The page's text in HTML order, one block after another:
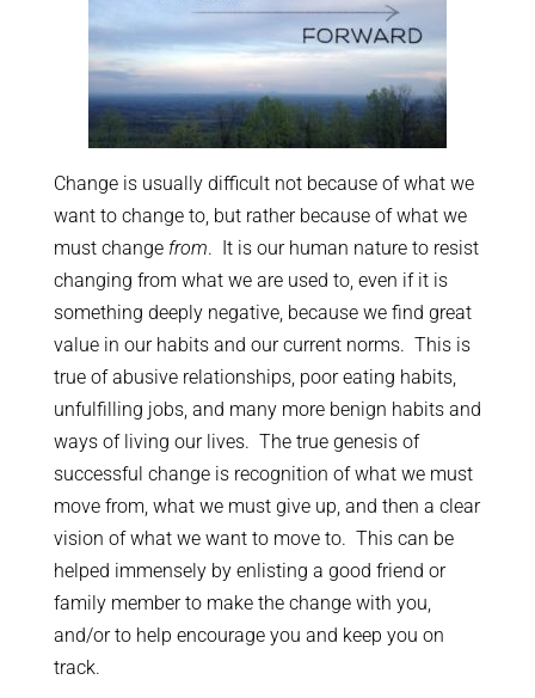
Change is usually difficult not because of what we
want to change to, but rather because of what we
must change from. It is our human nature to resist
changing from what we are used to, even if it is
something deeply negative, because we find great
value in our habits and our current norms. This is
true of abusive relationships, poor eating habits,
unfulfilling jobs, and many more benign habits and
ways of living our lives. The true genesis of
successful change is recognition of what we must
move from, what we must give up, and then a clear
vision of what we want to move to. This can be
helped immensely by enlisting a good friend or
family member to make the change with you,
and/or to help encourage you and keep you on
track.